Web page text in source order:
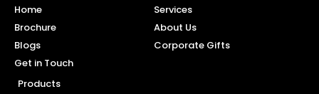
Home
Services
Brochure
About Us
Blogs
Corporate Gifts
Get in Touch
Products